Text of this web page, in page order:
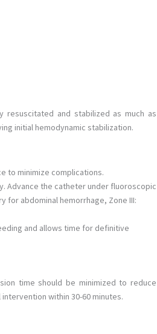
and stabilized as much as
initial hemodynamic stabilization.
to minimize complications.
Advance the catheter under fluoroscopic
for abdominal hemorrhage, Zone III:
and allows time for definitive
time should be minimized to reduce
within 30-60 minutes.